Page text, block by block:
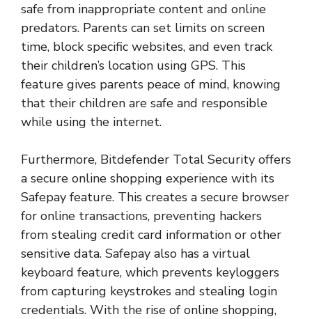
safe from inappropriate content and online
predators. Parents can set limits on screen
time, block specific websites, and even track
their children’s location using GPS. This
feature gives parents peace of mind, knowing
that their children are safe and responsible
while using the internet.
Furthermore, Bitdefender Total Security offers
a secure online shopping experience with its
Safepay feature. This creates a secure browser
for online transactions, preventing hackers
from stealing credit card information or other
sensitive data. Safepay also has a virtual
keyboard feature, which prevents keyloggers
from capturing keystrokes and stealing login
credentials. With the rise of online shopping,